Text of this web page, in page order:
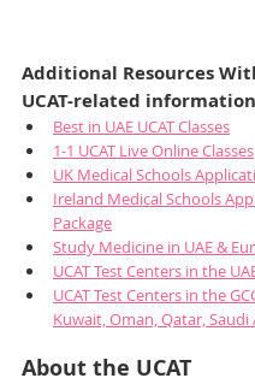
Additional Resources
UCAT-related information
Best in UAE UCAT Classes
1-1 UCAT Live Online Classes
UK Medical Schools
Ireland Medical Schools
Package
Study Medicine in UAE &
UCAT Test Centers in the
UCAT Test Centers in the
Kuwait, Oman, Qatar, Saudi
About the UCAT